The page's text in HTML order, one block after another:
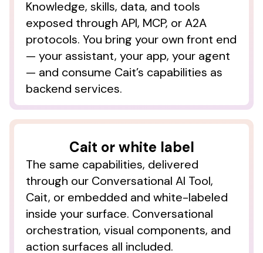
Knowledge, skills, data, and tools
exposed through API, MCP, or A2A
protocols. You bring your own front end
— your assistant, your app, your agent
— and consume Cait’s capabilities as
backend services.
Cait or white label
The same capabilities, delivered
through our Conversational AI Tool,
Cait, or embedded and white-labeled
inside your surface. Conversational
orchestration, visual components, and
action surfaces all included.
1-3Candidly internal platform data, Oct–Dec 2025.
Engagement metrics measured across the student debt
and college planning capabilities; patterns expected to
transfer across financial domains.